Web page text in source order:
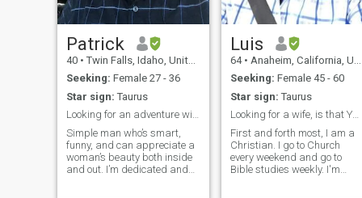
Patrick
40 • Twin Falls, Idaho, United States
Seeking: Female 27 - 36
Star sign: Taurus
Looking for an adventure with someone special
Simple man who’s smart,
funny, and can appreciate a
woman’s beauty both inside
and out. I’m dedicated and
Luis
64 • Anaheim, California, United States
Seeking: Female 45 - 60
Star sign: Taurus
Looking for a wife, is that YOU!?
First and forth most, I am a
Christian. I go to Church
every weekend and go to
Bible studies weekly. I'm